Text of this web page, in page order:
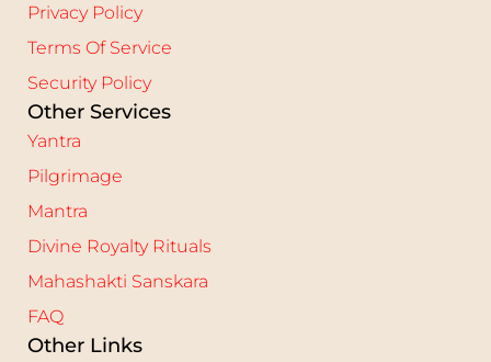
Privacy Policy
Terms Of Service
Security Policy
Other Services
Yantra
Pilgrimage
Mantra
Divine Royalty Rituals
Mahashakti Sanskara
FAQ
Other Links